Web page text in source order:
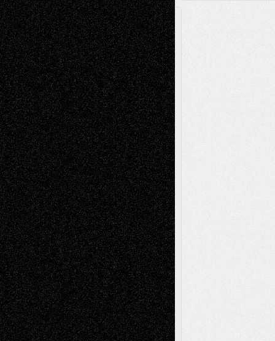
A Tribute To The Founder
Chris Al-Aswad(1979 - 2010)
Recent Posts
Via Basel: Later Life Decisions–and an
Anniversary July 27, 2026
Richard Jones: New Poems July 15, 2026
Via Basel: Independence or
Interdependence Day? July 14, 2026
Via Basel: Early and Bold Decisions July 9,
2026
Dreaming Ourselves Into Being
June 27,
2026
Recent Comments
Todd Neelon Via Basel: Later Life
Decisions–and an Anniversary
tessaaminaroseonVia Basel: Later Life
Decisions–and an Anniversary
baselaonDreaming Ourselves Into Being
Deena L. BolenonChristopher R. Al-Aswad
– A Tribute
Mary MaddenonVia Basel: Early and Bold
Decisions
Tags